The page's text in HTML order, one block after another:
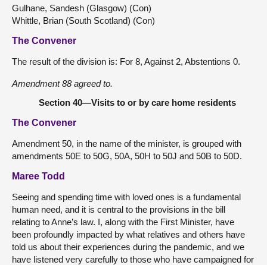
Gulhane, Sandesh (Glasgow) (Con)
Whittle, Brian (South Scotland) (Con)
The Convener
The result of the division is: For 8, Against 2, Abstentions 0.
Amendment 88 agreed to.
Section 40—Visits to or by care home residents
The Convener
Amendment 50, in the name of the minister, is grouped with
amendments 50E to 50G, 50A, 50H to 50J and 50B to 50D.
Maree Todd
Seeing and spending time with loved ones is a fundamental
human need, and it is central to the provisions in the bill
relating to Anne’s law. I, along with the First Minister, have
been profoundly impacted by what relatives and others have
told us about their experiences during the pandemic, and we
have listened very carefully to those who have campaigned for